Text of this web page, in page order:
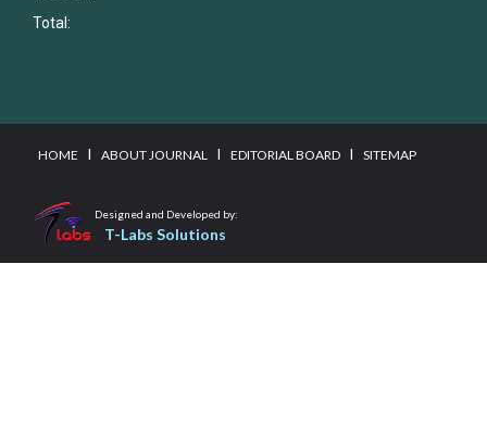
Total:
HOME I ABOUT JOURNAL I EDITORIAL BOARD I SITEMAP
Designed and Developed by:
T-Labs Solutions